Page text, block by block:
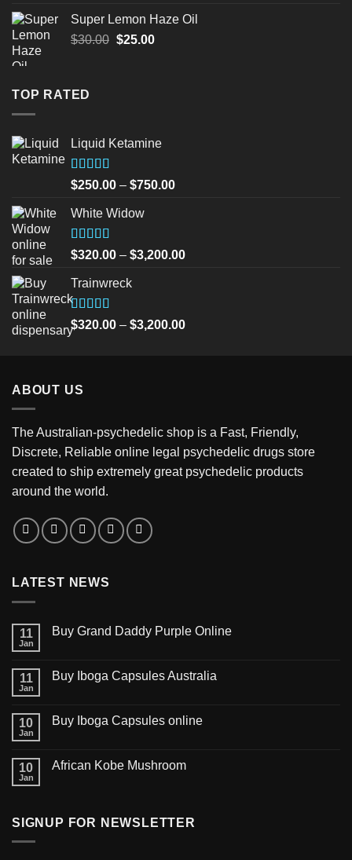
$45.00.$40.00.
Super Lemon Haze Oil
$30.00 Original
$25.00Current
TOP RATED
Liquid Ketamine
Rated5.00
out of 5
$250.00 – $750.00Price
$750.00
White Widow
Rated5.00
out of 5
$320.00 – $3,200.00Price
$3,200.00
Trainwreck
Rated5.00
out of 5
$320.00 – $3,200.00Price
ABOUT US
The Australian-psychedelic shop is a Fast, Friendly,
Discrete, Reliable online legal psychedelic drugs store
created to ship extremely great psychedelic products
around the world.
LATEST NEWS
11
Jan
Buy Grand Daddy Purple Online
11
Jan
Buy Iboga Capsules Australia
10
Jan
Buy Iboga Capsules online
10
Jan
African Kobe Mushroom
SIGNUP FOR NEWSLETTER